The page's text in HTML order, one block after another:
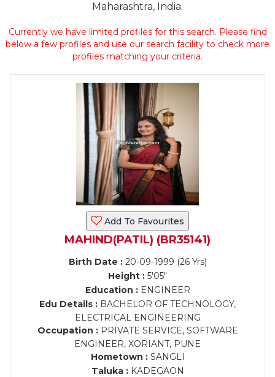
Maharashtra, India.
Currently we have limited profiles for this search. Please find
below a few profiles and use our search facility to check more
profiles matching your criteria.
Add To Favourites
MAHIND(PATIL) (BR35141)
Birth Date :20-09-1999 (26 Yrs)
Height : 5'05"
Education :ENGINEER
Edu Details : BACHELOR OF TECHNOLOGY,
ELECTRICAL ENGINEERING
Occupation :PRIVATE SERVICE, SOFTWARE
ENGINEER, XORIANT, PUNE
Hometown :SANGLI
Taluka :KADEGAON